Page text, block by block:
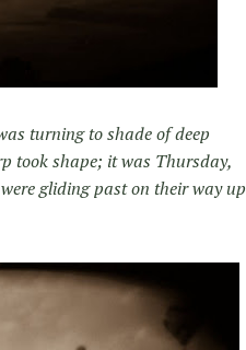
turning to shade of deep
took shape; it was Thursday,
gliding past on their way up